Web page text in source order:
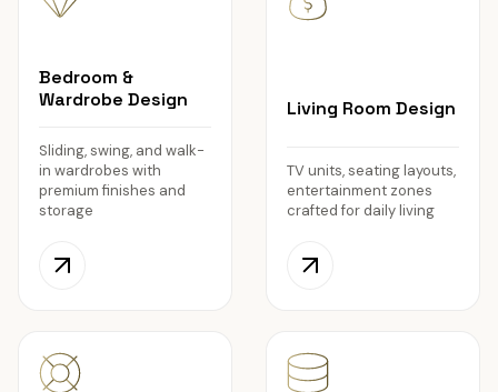
Bedroom &
Wardrobe Design
Sliding, swing, and walk-
in wardrobes with
premium finishes and
storage
Living Room Design
TV units, seating layouts,
entertainment zones
crafted for daily living